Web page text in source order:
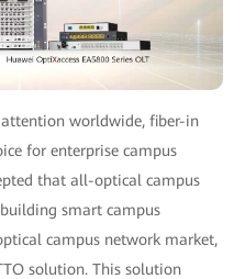
worldwide, fiber-in
for enterprise campus
that all-optical campus
smart campus
campus network market,
solution. This solution